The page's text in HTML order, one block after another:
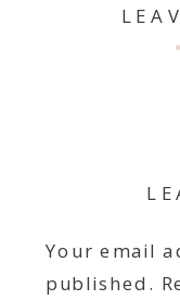
Your email
published.